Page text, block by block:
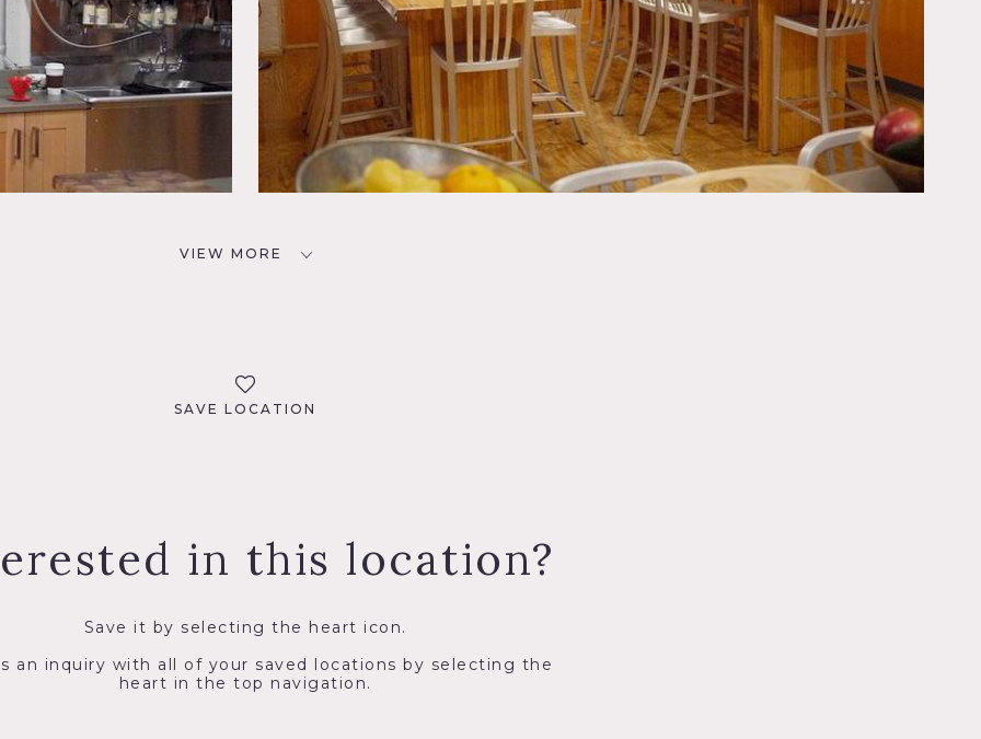
VIEW MORE
SAVE LOCATION
in this location?
Save it by selecting the heart icon.
an inquiry with all of your saved locations by selecting the
heart in the top navigation.